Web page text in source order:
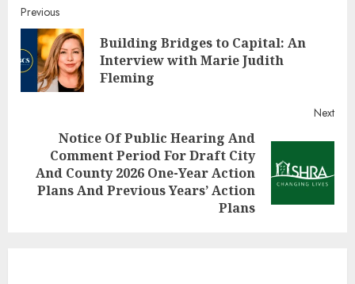
Continue
Reading
Previous
Building Bridges to Capital: An
Interview with Marie Judith
Fleming
Next
Next
post:
Notice Of Public Hearing And
Comment Period For Draft City
And County 2026 One-Year Action
Plans And Previous Years’ Action
Plans